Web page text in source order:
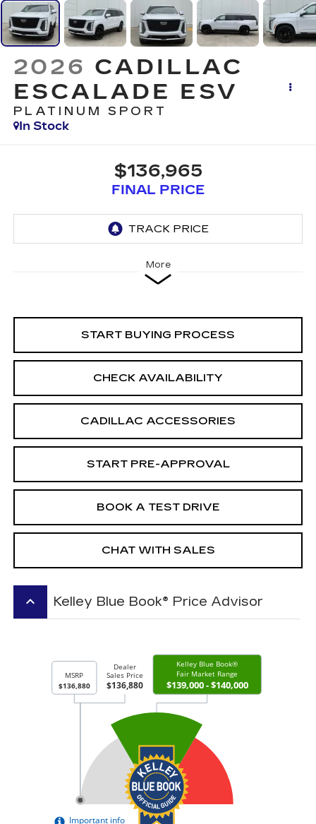
2026 CADILLAC
ESCALADE ESV
PLATINUM SPORT
In Stock
$136,965
FINAL PRICE
More
START BUYING PROCESS
CHECK AVAILABILITY
CADILLAC ACCESSORIES
CHAT WITH SALES
START PRE-APPROVAL
BOOK A TEST DRIVE
keyboard_arrow_up Kelley Blue Book® Price Advisor